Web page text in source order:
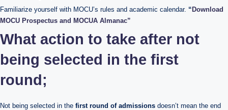
Familiarize yourself with MOCU’s rules and academic calendar. “Download
MOCU Prospectus and MOCUA Almanac”
What action to take after not
being selected in the first
round;
Not being selected in the first round of admissions doesn’t mean the end